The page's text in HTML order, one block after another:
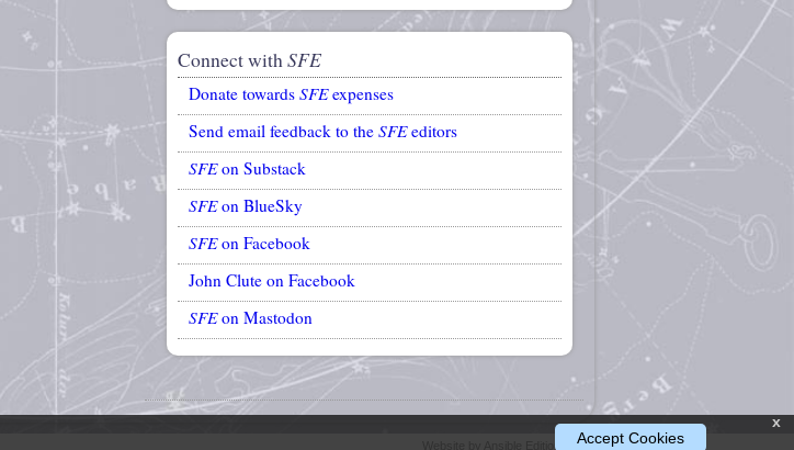
Connect withSFE
Donate towards SFEexpenses
Send email feedback to the SFEeditors
SFEon Substack
SFEon BlueSky
SFEon Facebook
John Clute on Facebook
SFEon Mastodon
x
Accept Cookies
Website by Ansible Editions